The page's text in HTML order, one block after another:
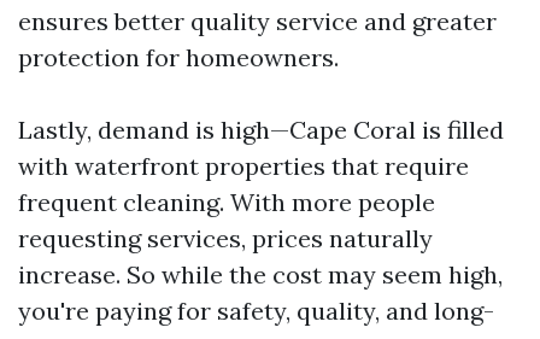
ensures better quality service and greater
protection for homeowners.
Lastly, demand is high—Cape Coral is filled
with waterfront properties that require
frequent cleaning. With more people
requesting services, prices naturally
increase. So while the cost may seem high,
you're paying for safety, quality, and long-